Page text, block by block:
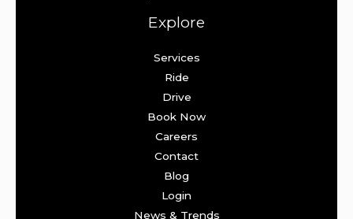
Explore
Services
Ride
Drive
Book Now
Careers
Contact
Blog
Login
News & Trends